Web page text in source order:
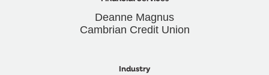
Deanne Magnus
Cambrian Credit Union
Industry